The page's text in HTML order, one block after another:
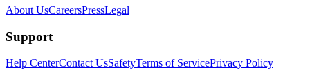
About UsCareersPressLegal
Support
Help CenterContact UsSafetyTerms of ServicePrivacy Policy